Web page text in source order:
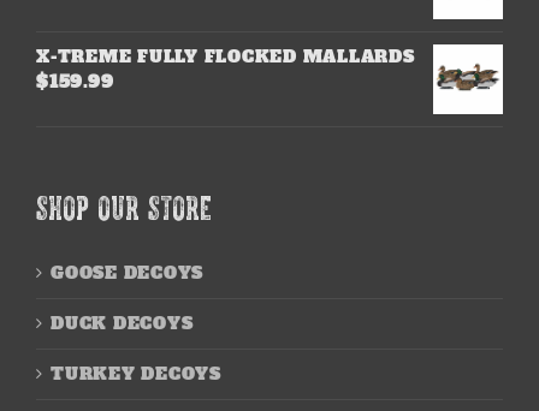
X-TREME FULLY FLOCKED MALLARDS
$159.99
SHOP OUR STORE
GOOSE DECOYS
DUCK DECOYS
TURKEY DECOYS